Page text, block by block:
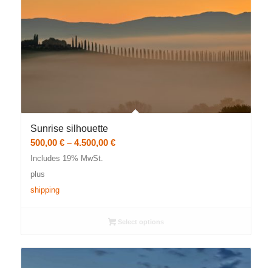
Sunrise silhouette
500,00 € – 4.500,00 €Price
Includes 19% MwSt.
plus
shipping
Select options